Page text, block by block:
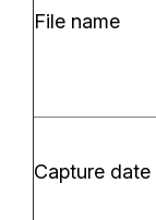
File name
Capture date